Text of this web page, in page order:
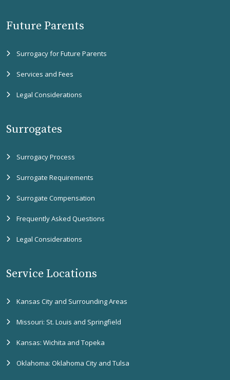
Future Parents
Surrogacy for Future Parents
Services and Fees
Legal Considerations
Surrogates
Surrogacy Process
Surrogate Requirements
Surrogate Compensation
Frequently Asked Questions
Legal Considerations
Service Locations
Kansas City and Surrounding Areas
Missouri: St. Louis and Springfield
Kansas: Wichita and Topeka
Oklahoma: Oklahoma City and Tulsa